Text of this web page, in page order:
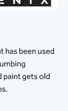
has been used
paint gets old